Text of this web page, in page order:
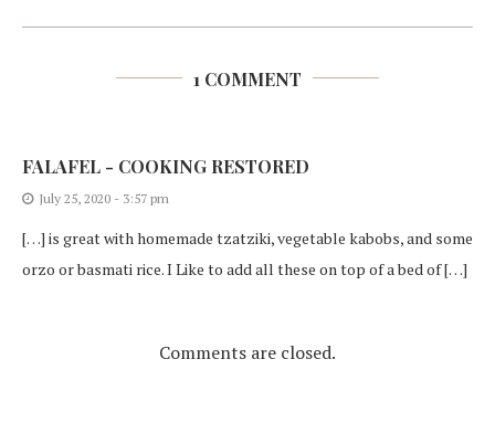
1 COMMENT
FALAFEL - COOKING RESTORED
July 25, 2020 - 3:57 pm
[…] is great with homemade tzatziki, vegetable kabobs, and some
orzo or basmati rice. I Like to add all these on top of a bed of […]
Comments are closed.